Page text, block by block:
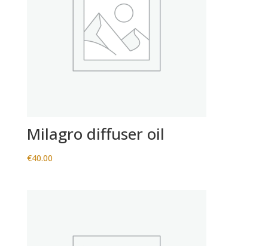
Milagro diffuser oil
€40.00